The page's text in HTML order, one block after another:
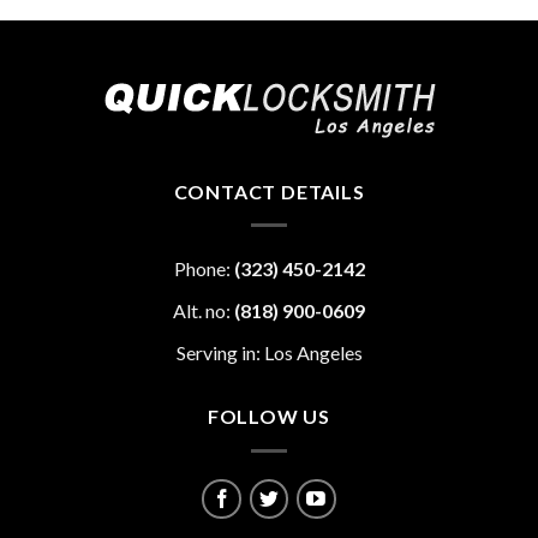
CONTACT DETAILS
Phone: (323) 450-2142
Alt. no: (818) 900-0609
Serving in: Los Angeles
FOLLOW US